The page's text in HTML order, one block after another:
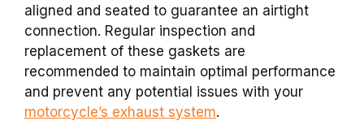
aligned and seated to guarantee an airtight
connection. Regular inspection and
replacement of these gaskets are
recommended to maintain optimal performance
and prevent any potential issues with your
motorcycle’s exhaust system.